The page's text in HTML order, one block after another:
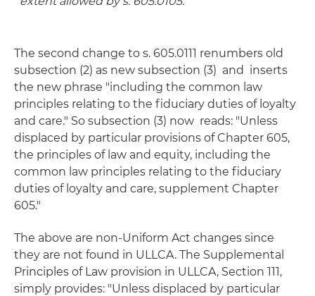
The second change to s. 605.0111 renumbers old
subsection (2) as new subsection (3) and inserts
the new phrase "including the common law
principles relating to the fiduciary duties of loyalty
and care." So subsection (3) now reads: "Unless
displaced by particular provisions of Chapter 605,
the principles of law and equity, including the
common law principles relating to the fiduciary
duties of loyalty and care, supplement Chapter
605."
The above are non-Uniform Act changes since
they are not found in ULLCA. The Supplemental
Principles of Law provision in ULLCA, Section 111,
simply provides: "Unless displaced by particular